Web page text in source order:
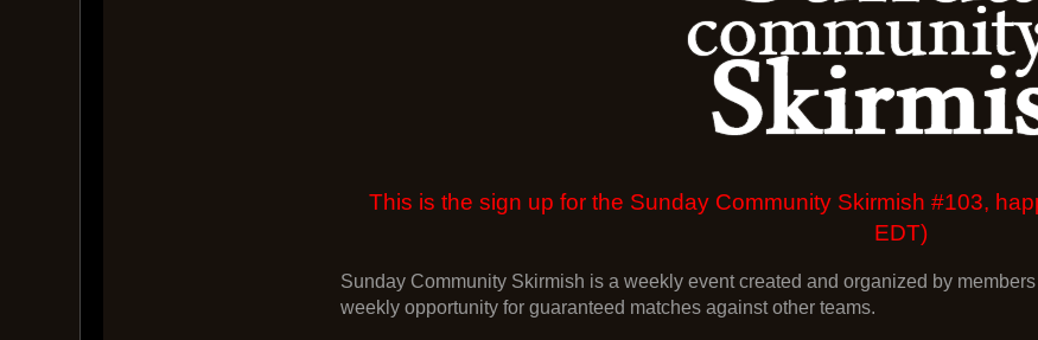
This is the sign up for the Sunday Community Skirmish #103,
EDT)
Sunday Community Skirmish is a weekly event created and organized by
weekly opportunity for guaranteed matches against other teams.